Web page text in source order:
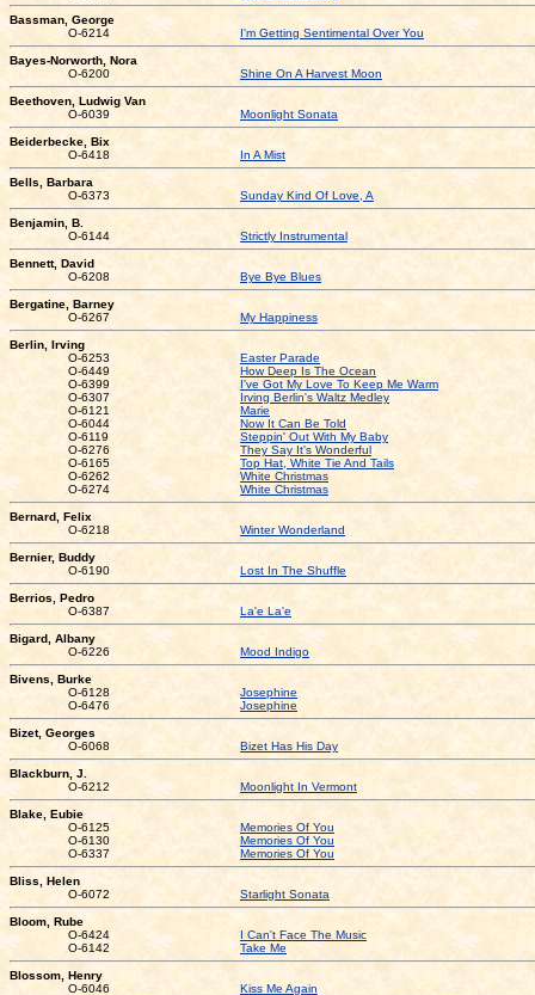
Bassman, George
O-6214
I'm Getting Sentimental Over You
Bayes-Norworth, Nora
O-6200
Shine On A Harvest Moon
Beethoven, Ludwig Van
O-6039
Moonlight Sonata
Beiderbecke, Bix
O-6418
In A Mist
Bells, Barbara
O-6373
Sunday Kind Of Love, A
Benjamin, B.
O-6144
Strictly Instrumental
Bennett, David
O-6208
Bye Bye Blues
Bergatine, Barney
O-6267
My Happiness
Berlin, Irving
O-6253
Easter Parade
O-6449
How Deep Is The Ocean
O-6399
I've Got My Love To Keep Me Warm
O-6307
Irving Berlin's Waltz Medley
O-6121
Marie
O-6044
Now It Can Be Told
O-6119
Steppin' Out With My Baby
O-6276
They Say It's Wonderful
O-6165
Top Hat, White Tie And Tails
O-6262
White Christmas
O-6274
White Christmas
Bernard, Felix
O-6218
Winter Wonderland
Bernier, Buddy
O-6190
Lost In The Shuffle
Berrios, Pedro
O-6387
La'e La'e
Bigard, Albany
O-6226
Mood Indigo
Bivens, Burke
O-6128
Josephine
O-6476
Josephine
Bizet, Georges
O-6068
Bizet Has His Day
Blackburn, J.
O-6212
Moonlight In Vermont
Blake, Eubie
O-6125
Memories Of You
O-6130
Memories Of You
O-6337
Memories Of You
Bliss, Helen
O-6072
Starlight Sonata
Bloom, Rube
O-6424
I Can't Face The Music
O-6142
Take Me
Blossom, Henry
O-6046
Kiss Me Again